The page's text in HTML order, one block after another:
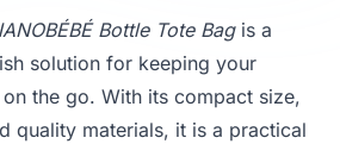
Bottle Tote Bagis a
solution for keeping your
the go. With its compact size,
quality materials, it is a practical